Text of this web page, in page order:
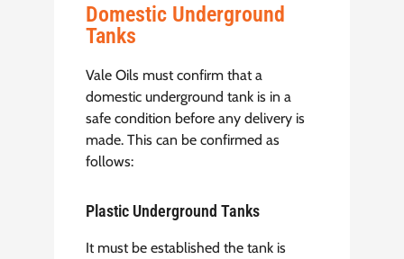
Domestic Underground
Tanks
Vale Oils must confirm that a
domestic underground tank is in a
safe condition before any delivery is
made. This can be confirmed as
follows:
Plastic Underground Tanks
It must be established the tank is